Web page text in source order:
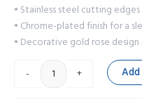
• Stainless steel cutting
• Chrome-plated finish for a
• Decorative gold rose
-
+